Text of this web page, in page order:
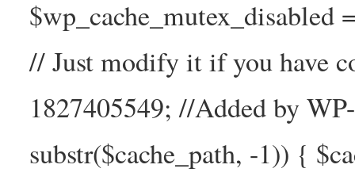
$wp_cache_mutex_disabled
// Just modify it if you have
1827405549; //Added by
substr($cache_path, -1)) {